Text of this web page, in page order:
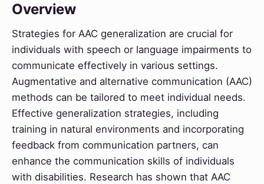
Overview
Strategies for AAC generalization are crucial for
individuals with speech or language impairments to
communicate effectively in various settings.
Augmentative and alternative communication (AAC)
methods can be tailored to meet individual needs.
Effective generalization strategies, including
training in natural environments and incorporating
feedback from communication partners, can
enhance the communication skills of individuals
with disabilities. Research has shown that AAC